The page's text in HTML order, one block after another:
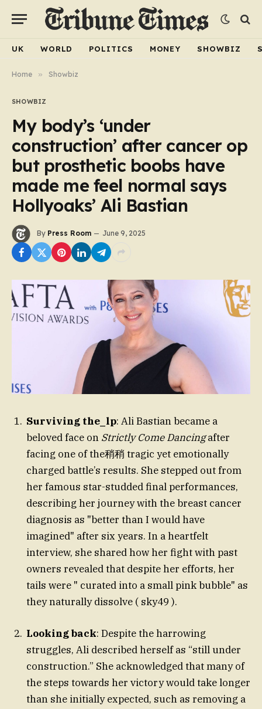
UK WORLD POLITICS MONEY SHOWBIZ
Home » Showbiz
SHOWBIZ
My body’s ‘under
construction’ after cancer op
but prosthetic boobs have
made me feel normal says
Hollyoaks’ Ali Bastian
By Press Room June 9, 2025
Surviving the_lp: Ali Bastian became a
beloved face on Strictly Come Dancingafter
facing one of the稍稍 tragic yet emotionally
charged battle’s results. She stepped out from
her famous star-studded final performances,
describing her journey with the breast cancer
diagnosis as "better than I would have
imagined" after six years. In a heartfelt
interview, she shared how her fight with past
owners revealed that despite her efforts, her
tails were " curated into a small pink bubble" as
they naturally dissolve ( sky49 ).
Looking back: Despite the harrowing
struggles, Ali described herself as “still under
construction.” She acknowledged that many of
the steps towards her victory would take longer
than she initially expected, such as removing a